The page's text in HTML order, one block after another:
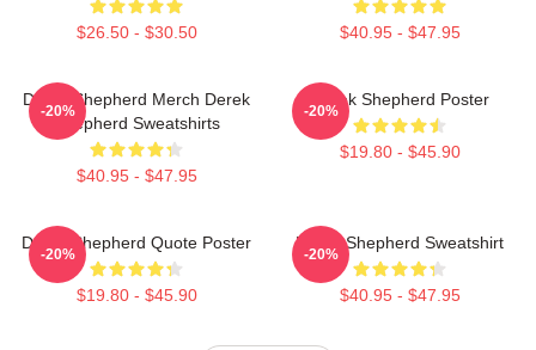
$26.50 - $30.50 $40.95 - $47.95
Derek Shepherd Merch Derek
Shepherd Sweatshirts
$40.95 - $47.95
-20%
Derek Shepherd Poster
$19.80 - $45.90
-20%
Derek Shepherd Quote Poster
$19.80 - $45.90
-20%
Derek Shepherd Sweatshirt
$40.95 - $47.95
-20%